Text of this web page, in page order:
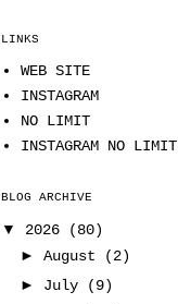
LINKS
WEB SITE
INSTAGRAM
NO LIMIT
INSTAGRAM NO LIMIT
BLOG ARCHIVE
▼ 2026
(80)
► August
(2)
► July
(9)